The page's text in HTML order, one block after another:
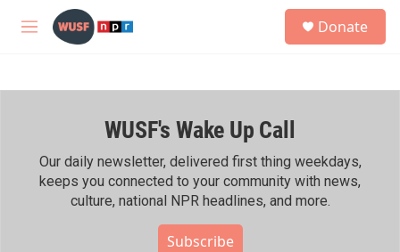
Skip to main content
M
h
Donate
WUSF's Wake Up Call
Our daily newsletter, delivered first thing weekdays,
keeps you connected to your community with news,
culture, national NPR headlines, and more.
Subscribe